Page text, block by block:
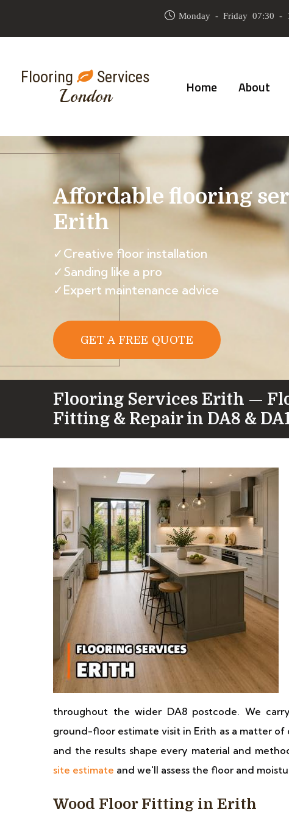
Monday - Friday 07:30 -
Flooring Services
London Home About
Affordable flooring
Erith
✓Creative floor installation
✓Sanding like a pro
✓Expert maintenance advice
GET A FREE QUOTE
Flooring Services Erith —
Fitting & Repair in DA8 &
throughout the wider DA8 postcode. We
ground-floor estimate visit in Erith as a matter
and the results shape every material and
site estimate and we'll assess the floor and
Wood Floor Fitting in Erith